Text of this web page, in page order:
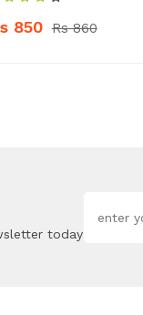
850 Rs 860
today